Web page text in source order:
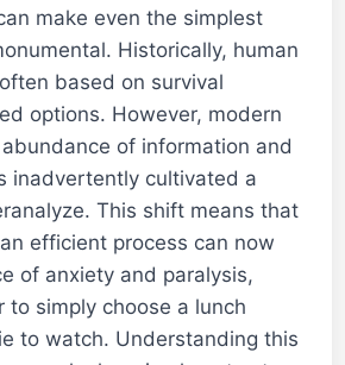
make even the simplest
Historically, human
based on survival
options. However, modern
of information and
inadvertently cultivated a
This shift means that
efficient process can now
of anxiety and paralysis,
to simply choose a lunch
to watch. Understanding this